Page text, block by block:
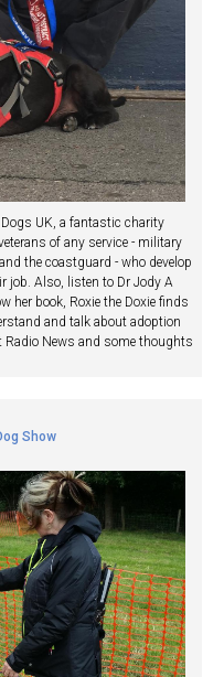
Dogs UK, a fantastic charity
of any service - military
the coastguard - who develop
job. Also, listen to Dr Jody A
her book, Roxie the Doxie finds
and talk about adoption
News and some thoughts
Show